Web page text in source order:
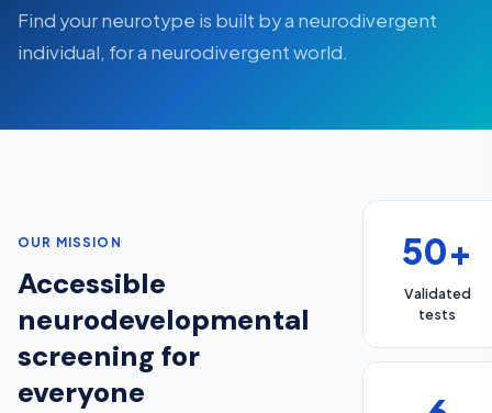
Find your neurotype is built by a neurodivergent
individual, for a neurodivergent world.
OUR MISSION
Accessible
neurodevelopmental
screening for
everyone
50+
Validated
tests